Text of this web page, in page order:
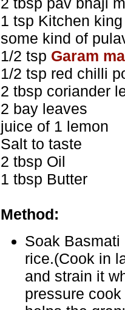
1 tsp Kitchen
some kind of
1/2 tsp Garam
1/2 tsp red chilli
2 tbsp coriander
2 bay leaves
juice of 1 lemon
Salt to taste
2 tbsp Oil
1 tbsp Butter
Method:
Soak
rice.(Cook in
and strain it
pressure